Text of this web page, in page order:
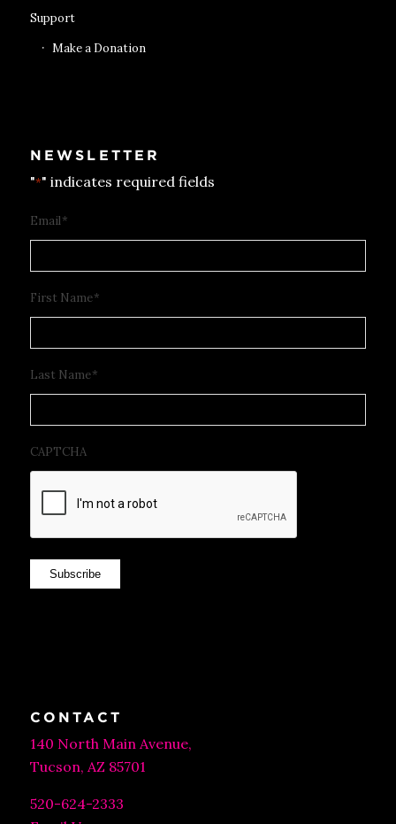
Support
Make a Donation
NEWSLETTER
"*" indicates required fields
Email*
First Name*
Last Name*
CAPTCHA
Subscribe
CONTACT
140 North Main Avenue,
Tucson, AZ 85701
520-624-2333